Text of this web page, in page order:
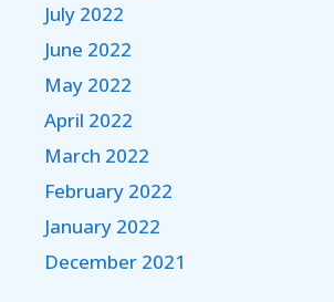
July 2022
June 2022
May 2022
April 2022
March 2022
February 2022
January 2022
December 2021